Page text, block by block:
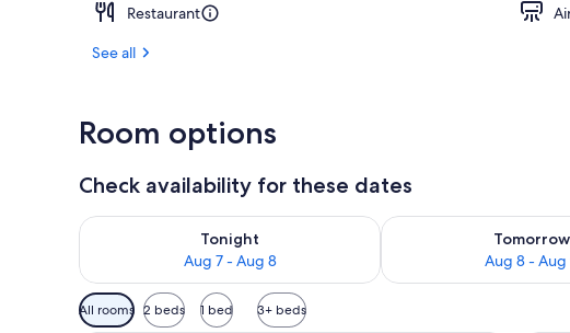
Restaurant
See all
Room options
Check availability for these dates
Tonight
Aug 7 - Aug 8
Check availability for tonight Aug 7 - Aug 8
Tomorrow
Aug 8 - Aug
Check availability for
Available
filters
All rooms 2 beds 1 bed 3+ beds